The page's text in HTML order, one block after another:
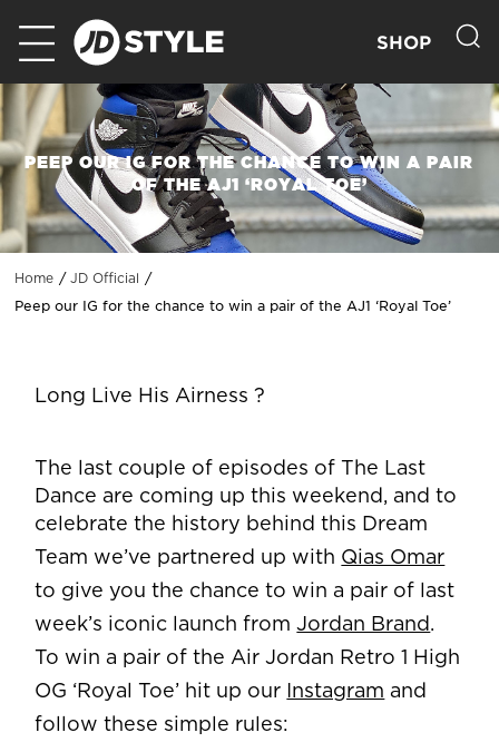
SHOP
PEEP OUR IG FOR THE CHANCE TO WIN A PAIR
OF THE AJ1 ‘ROYAL TOE’
Home JD Official
Peep our IG for the chance to win a pair of the AJ1 ‘Royal Toe’
Long Live His Airness ?
The last couple of episodes of The Last
Dance are coming up this weekend, and to
celebrate the history behind this Dream
Team we’ve partnered up with Qias Omar
to give you the chance to win a pair of last
week’s iconic launch fromJordan Brand .
To win a pair of the Air Jordan Retro 1 High
OG ‘Royal Toe’ hit up our
Instagram and
follow these simple rules: